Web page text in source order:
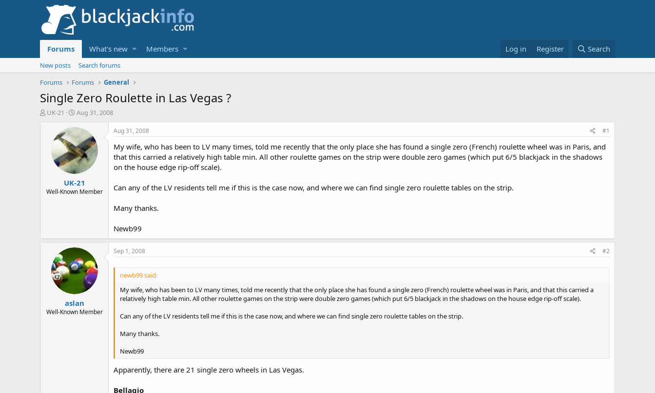
Forums What's new Members Log in Register Search
New posts
Search forums
Forums
Forums General
Single Zero Roulette in Las Vegas ?
T
r
UK-21
S
a
t
d
a
t
e
Aug 31, 2008
UK-21
Well-Known Member
Aug 31, 2008 #1
My wife, who has been to LV many times, told me recently that the only place she has found a single zero (French) roulette wheel was in Paris, and
that this carried a relatively high table min. All other roulette games on the strip were double zero games (which put 6/5 blackjack in the shadows
on the house edge rip-off scale).
Can any of the LV residents tell me if this is the case now, and where we can find single zero roulette tables on the strip.
Many thanks.
Newb99
aslan
Well-Known Member
Sep 1, 2008 #2
newb99 said:
My wife, who has been to LV many times, told me recently that the only place she has found a single zero (French) roulette wheel was in Paris, and that this carried a
relatively high table min. All other roulette games on the strip were double zero games (which put 6/5 blackjack in the shadows on the house edge rip-off scale).
Can any of the LV residents tell me if this is the case now, and where we can find single zero roulette tables on the strip.
Many thanks.
Newb99
Apparently, there are 21 single zero wheels in Las Vegas.
Bellagio